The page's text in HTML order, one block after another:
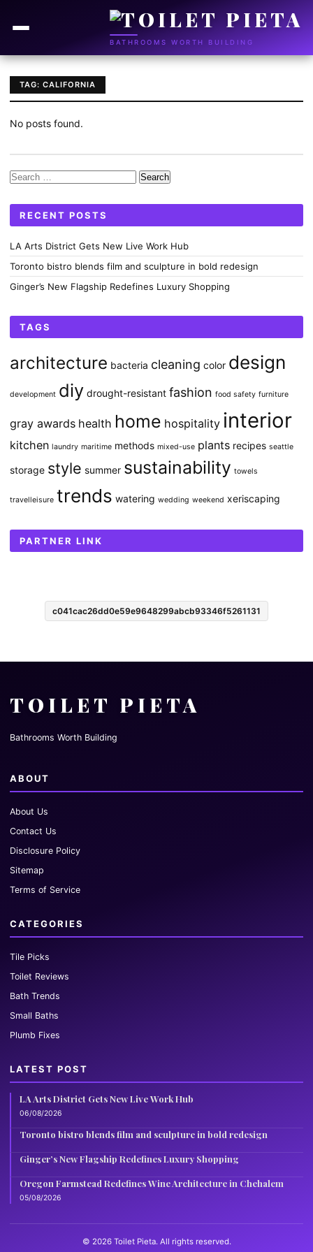
BATHROOMS WORTH BUILDING
TAG: CALIFORNIA
No posts found.
Search
RECENT POSTS
LA Arts District Gets New Live Work Hub
Toronto bistro blends film and sculpture in bold redesign
Ginger’s New Flagship Redefines Luxury Shopping
TAGS
architecture bacteria cleaning color design
development diy drought-resistant fashion food safety furniture
gray awards health home hospitality interior
kitchen laundry maritime methods mixed-use plants recipes seattle
storage style summer sustainability towels
travelleisure trends watering wedding weekend xeriscaping
PARTNER LINK
c041cac26dd0e59e9648299abcb93346f5261131
TOILET PIETA
Bathrooms Worth Building
ABOUT
About Us
Contact Us
Disclosure Policy
Sitemap
Terms of Service
CATEGORIES
Tile Picks
Toilet Reviews
Bath Trends
Small Baths
Plumb Fixes
LATEST POST
LA Arts District Gets New Live Work Hub
06/08/2026
Toronto bistro blends film and sculpture in bold redesign
Ginger’s New Flagship Redefines Luxury Shopping
Oregon Farmstead Redefines Wine Architecture in Chehalem
05/08/2026
© 2026 Toilet Pieta. All rights reserved.